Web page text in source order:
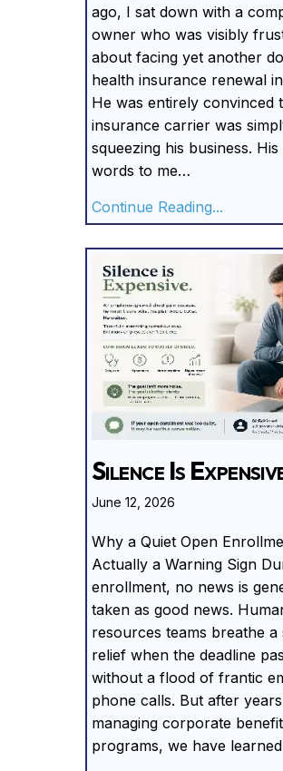
ago, I sat down with a
owner who was visibly
about facing yet another
health insurance renewal
He was entirely convinced
insurance carrier was
squeezing his business.
words to me…
Continue Reading...
Silence Is
June 12, 2026
Why a Quiet Open
Actually a Warning Sign
enrollment, no news is
taken as good news.
resources teams breathe a
relief when the deadline
without a flood of frantic
phone calls. But after
managing corporate
programs, we have